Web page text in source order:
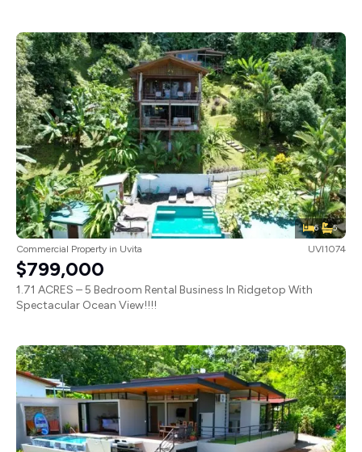
6 5
Commercial Property in Uvita UVI1074
$799,000
1.71 ACRES – 5 Bedroom Rental Business In Ridgetop With
Spectacular Ocean View!!!!